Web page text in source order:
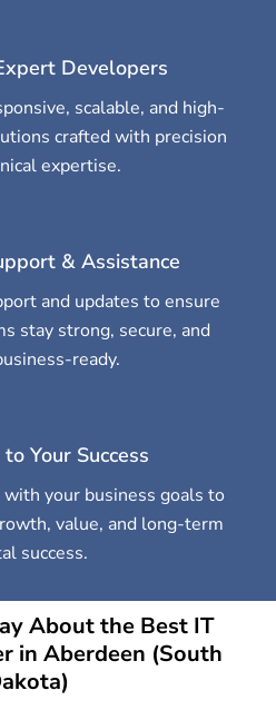
Developers
scalable, and high-
crafted with precision
expertise.
& Assistance
and updates to ensure
stay strong, secure, and
ready.
Your Success
your business goals to
value, and long-term
success.
About the Best IT
in Aberdeen (South